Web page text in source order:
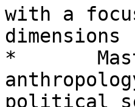
with a
dimensions
*
political